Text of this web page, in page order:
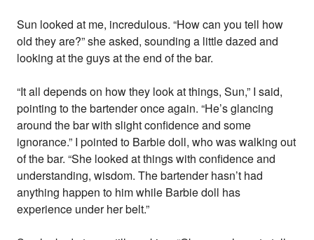
Sun looked at me, incredulous. “How can you tell how
old they are?” she asked, sounding a little dazed and
looking at the guys at the end of the bar.
“It all depends on how they look at things, Sun,” I said,
pointing to the bartender once again. “He’s glancing
around the bar with slight confidence and some
ignorance.” I pointed to Barbie doll, who was walking out
of the bar. “She looked at things with confidence and
understanding, wisdom. The bartender hasn’t had
anything happen to him while Barbie doll has
experience under her belt.”